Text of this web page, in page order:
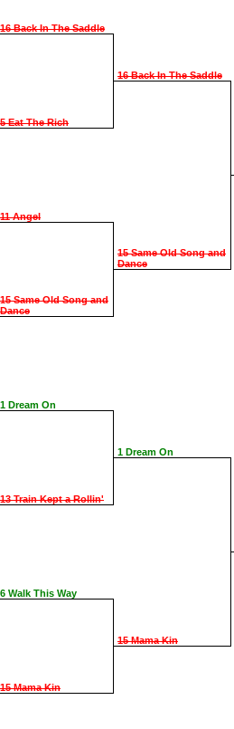
16 Back In The Saddle
5 Eat The Rich
11 Angel
15 Same Old Song and
Dance
1 Dream On
13 Train Kept a Rollin'
6 Walk This Way
15 Mama Kin
16 Back In The Saddle
15 Same Old Song and
Dance
1 Dream On
15 Mama Kin